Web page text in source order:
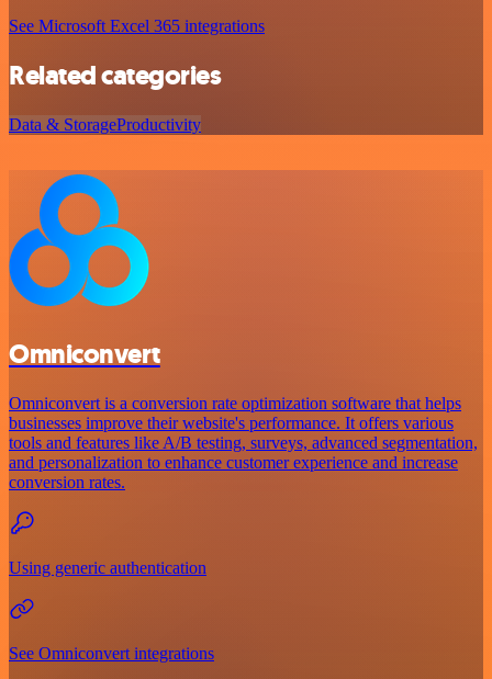
See Microsoft Excel 365 integrations
Related categories
Data & StorageProductivity
Omniconvert
Omniconvert is a conversion rate optimization software that helps
businesses improve their website's performance. It offers various
tools and features like A/B testing, surveys, advanced segmentation,
and personalization to enhance customer experience and increase
conversion rates.
Using generic authentication
See Omniconvert integrations